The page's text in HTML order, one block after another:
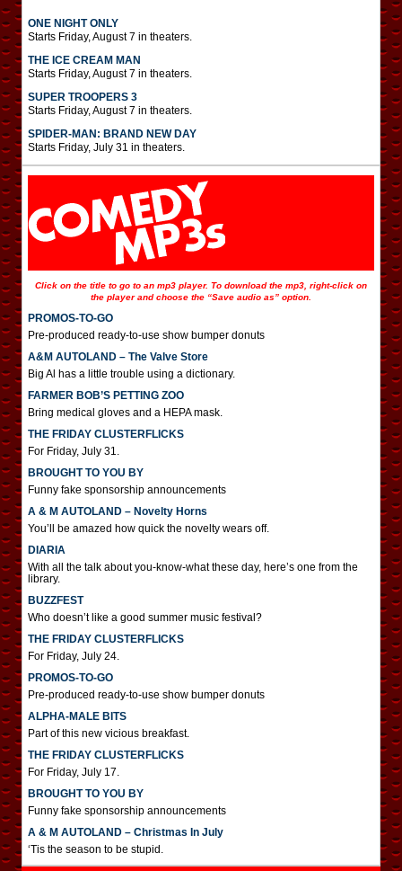
ONE NIGHT ONLY
Starts Friday, August 7 in theaters.
THE ICE CREAM MAN
Starts Friday, August 7 in theaters.
SUPER TROOPERS 3
Starts Friday, August 7 in theaters.
SPIDER-MAN: BRAND NEW DAY
Starts Friday, July 31 in theaters.
Click on the title to go to an mp3 player. To download the mp3, right-click on
the player and choose the “Save audio as” option.
PROMOS-TO-GO
Pre-produced ready-to-use show bumper donuts
A&M AUTOLAND – The Valve Store
Big Al has a little trouble using a dictionary.
FARMER BOB’S PETTING ZOO
Bring medical gloves and a HEPA mask.
THE FRIDAY CLUSTERFLICKS
For Friday, July 31.
BROUGHT TO YOU BY
Funny fake sponsorship announcements
A & M AUTOLAND – Novelty Horns
You’ll be amazed how quick the novelty wears off.
DIARIA
With all the talk about you-know-what these day, here’s one from the
library.
BUZZFEST
Who doesn’t like a good summer music festival?
THE FRIDAY CLUSTERFLICKS
For Friday, July 24.
PROMOS-TO-GO
Pre-produced ready-to-use show bumper donuts
ALPHA-MALE BITS
Part of this new vicious breakfast.
THE FRIDAY CLUSTERFLICKS
For Friday, July 17.
BROUGHT TO YOU BY
Funny fake sponsorship announcements
A & M AUTOLAND – Christmas In July
‘Tis the season to be stupid.